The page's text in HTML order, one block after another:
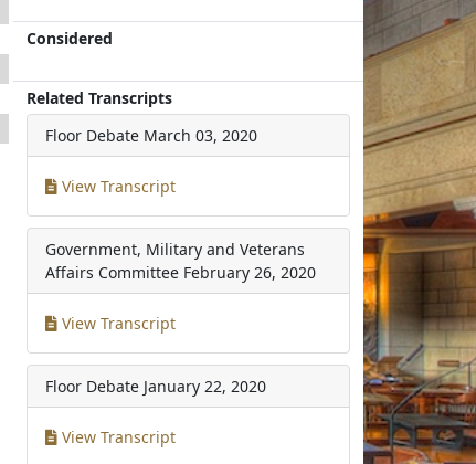
Considered
Related Transcripts
Floor Debate March 03, 2020
View Transcript
Government, Military and Veterans
Affairs Committee February 26, 2020
View Transcript
Floor Debate January 22, 2020
View Transcript